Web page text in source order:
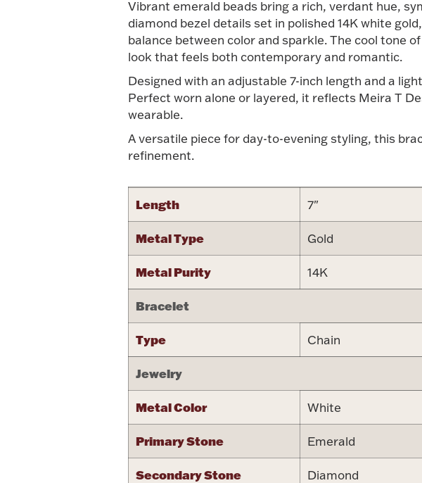
Vibrant emerald beads bring a rich, verdant hue,
diamond bezel details set in polished 14K white
balance between color and sparkle. The cool tone
look that feels both contemporary and romantic.
Designed with an adjustable 7-inch length and a
Perfect worn alone or layered, it reflects Meira T
wearable.
A versatile piece for day-to-evening styling, this
refinement.
Length 7"
Metal Type Gold
Metal Purity 14K
Bracelet
Type Chain
Jewelry
Metal Color White
Primary Stone Emerald
Secondary Stone Diamond